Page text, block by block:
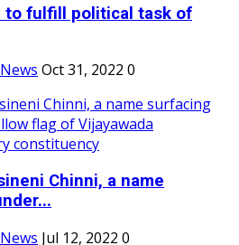
to fulfill political task of
Oct 31, 2022 0
Chinni, a name
Jul 12, 2022 0